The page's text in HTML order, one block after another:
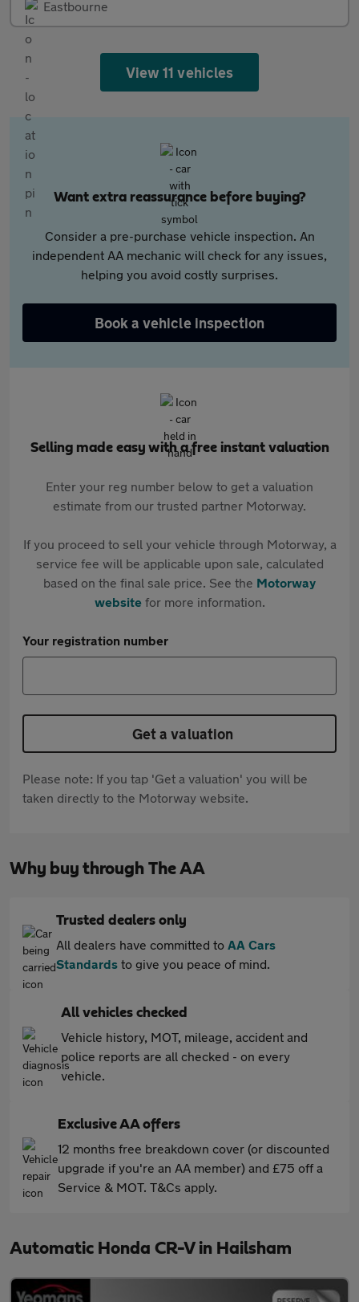
Eastbourne
View 11 vehicles
Want extra reassurance before buying?
Consider a pre-purchase vehicle inspection. An
independent AA mechanic will check for any issues,
helping you avoid costly surprises.
Book a vehicle inspection
Selling made easy with a free instant valuation
Enter your reg number below to get a valuation
estimate from our trusted partner Motorway.
If you proceed to sell your vehicle through Motorway, a
service fee will be applicable upon sale, calculated
based on the final sale price. See the Motorway
websitefor more information.
Your registration number
Get a valuation
Please note: If you tap 'Get a valuation' you will be
taken directly to the Motorway website.
Why buy through The AA
Trusted dealers only
All dealers have committed to AA Cars
Standards to give you peace of mind.
All vehicles checked
Vehicle history, MOT, mileage, accident and
police reports are all checked - on every
vehicle.
Exclusive AA offers
12 months free breakdown cover (or discounted
upgrade if you're an AA member) and £75 off a
Service & MOT. T&Cs apply.
Automatic Honda CR-V in Hailsham